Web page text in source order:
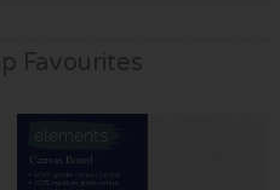
Favourites